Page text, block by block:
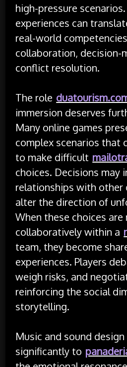
high-pressure
experiences can
real-world
collaboration, decision-
conflict resolution.
The role
immersion deserves
Many online games
complex scenarios that
to make difficult
choices. Decisions may
relationships with other
alter the direction of
When these choices are
collaboratively within a
team, they become
experiences. Players
weigh risks, and
reinforcing the social
storytelling.
Music and sound
significantly to